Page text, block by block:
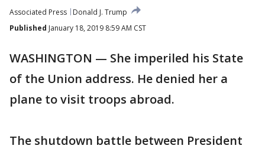
Associated Press
Donald J. Trump
Published January 18, 2019 8:59 AM CST
WASHINGTON — She imperiled his State
of the Union address. He denied her a
plane to visit troops abroad.
The shutdown battle between President